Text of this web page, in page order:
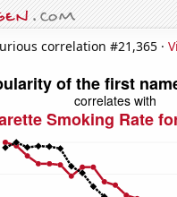
correlation #21,365 ·